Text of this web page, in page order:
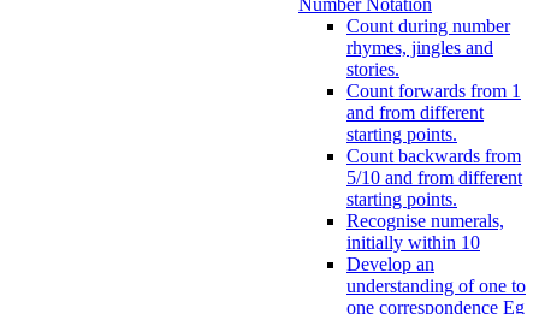
Count during number
rhymes, jingles and
stories.
Count forwards from 1
and from different
starting points.
Count backwards from
5/10 and from different
starting points.
Recognise numerals,
initially within 10
Develop an
understanding of one to
one correspondence Eg